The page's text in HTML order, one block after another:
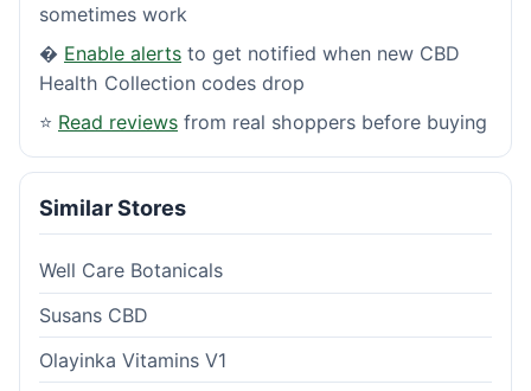
sometimes work
� Enable alerts to get notified when new CBD
Health Collection codes drop
⭐ Read reviews from real shoppers before buying
Similar Stores
Well Care Botanicals
Susans CBD
Olayinka Vitamins V1